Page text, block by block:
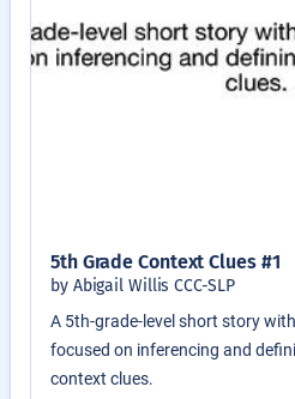
5th Grade Context Clues #1
by Abigail Willis CCC-SLP
A 5th-grade-level short story
focused on inferencing and
context clues.